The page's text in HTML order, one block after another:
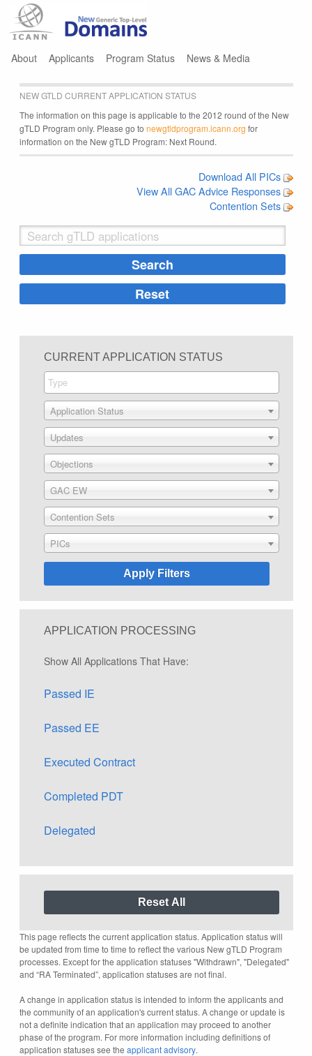
About Applicants Program Status News & Media
NEW GTLD CURRENT APPLICATION STATUS
The information on this page is applicable to the 2012 round of the New
gTLD Program only. Please go to newgtldprogram.icann.org for
information on the New gTLD Program: Next Round.
Download All PICs
View All GAC Advice Responses
Contention Sets
CURRENT APPLICATION STATUS
Application Status
Updates
Objections
GAC EW
Contention Sets
PICs
APPLICATION PROCESSING
Show All Applications That Have:
Passed IE
Passed EE
Executed Contract
Completed PDT
Delegated
This page reflects the current application status. Application status will
be updated from time to time to reflect the various New gTLD Program
processes. Except for the application statuses "Withdrawn", "Delegated"
and “RA Terminated”, application statuses are not final.
A change in application status is intended to inform the applicants and
the community of an application's current status. A change or update is
not a definite indication that an application may proceed to another
phase of the program. For more information including definitions of
application statuses see the applicant advisory.